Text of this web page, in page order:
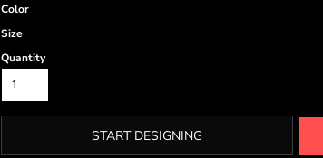
Color
Size
Quantity
START DESIGNING